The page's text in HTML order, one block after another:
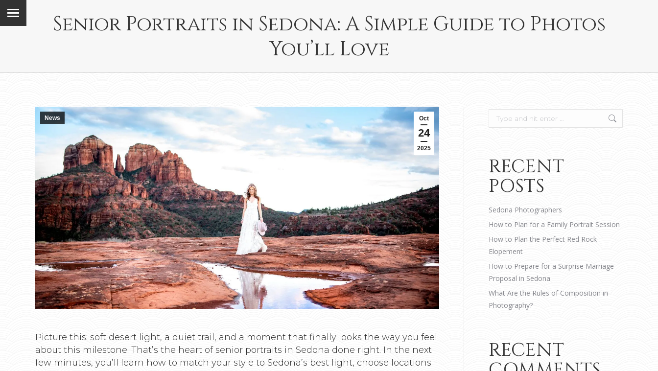
Senior Portraits in Sedona: A Simple Guide to Photos
You’ll Love
Oct
24
2025
News
Picture this: soft desert light, a quiet trail, and a moment that finally looks the way you feel
about this milestone. That’s the heart of senior portraits in Sedona done right. In the next
few minutes, you’ll learn how to match your style to Sedona’s best light, choose locations
Search:
RECENT
POSTS
Sedona Photographers
How to Plan for a Family Portrait Session
How to Plan the Perfect Red Rock
Elopement
How to Prepare for a Surprise Marriage
Proposal in Sedona
What Are the Rules of Composition in
Photography?
RECENT